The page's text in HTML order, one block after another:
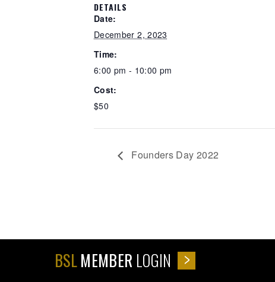
DETAILS
Date:
December 2, 2023
Time:
6:00 pm - 10:00 pm
Cost:
$50
Founders Day 2022
BSLMEMBER LOGIN